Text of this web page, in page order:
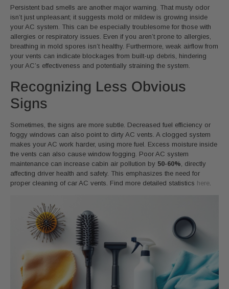
Persistent bad smells are another major warning. That musty odor
isn’t just unpleasant; it suggests mold or mildew is growing inside
your AC system. This can be especially troublesome for those with
allergies or respiratory issues. Even if you aren’t prone to allergies,
breathing in mold spores isn’t healthy. Furthermore, weak airflow from
your vents can indicate blockages from built-up debris, hindering
your AC’s effectiveness and potentially straining the system.
Recognizing Less Obvious
Signs
Sometimes, the signs are more subtle. Decreased fuel efficiency or
foggy windows can also point to dirty AC vents. A clogged system
makes your AC work harder, using more fuel. Excess moisture inside
the vents can also cause window fogging. Poor AC system
maintenance can increase cabin air pollution by 50-60% , directly
affecting driver health and safety. This emphasizes the need for
proper cleaning of car AC vents. Find more detailed statistics here